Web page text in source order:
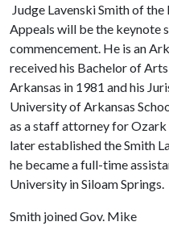
Judge Lavenski Smith of
Appeals will be the keynote
commencement. He is an
received his Bachelor of
Arkansas in 1981 and his
University of Arkansas
as a staff attorney for Ozark
later established the Smith
he became a full-time
University in Siloam Springs.
Smith joined Gov. Mike